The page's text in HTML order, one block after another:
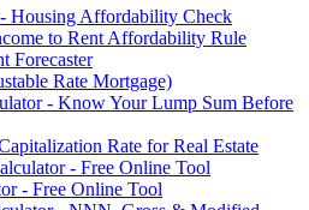
Housing Affordability Check
to Rent Affordability Rule
Forecaster
Rate Mortgage)
- Know Your Lump Sum Before
Rate for Real Estate
- Free Online Tool
- Free Online Tool